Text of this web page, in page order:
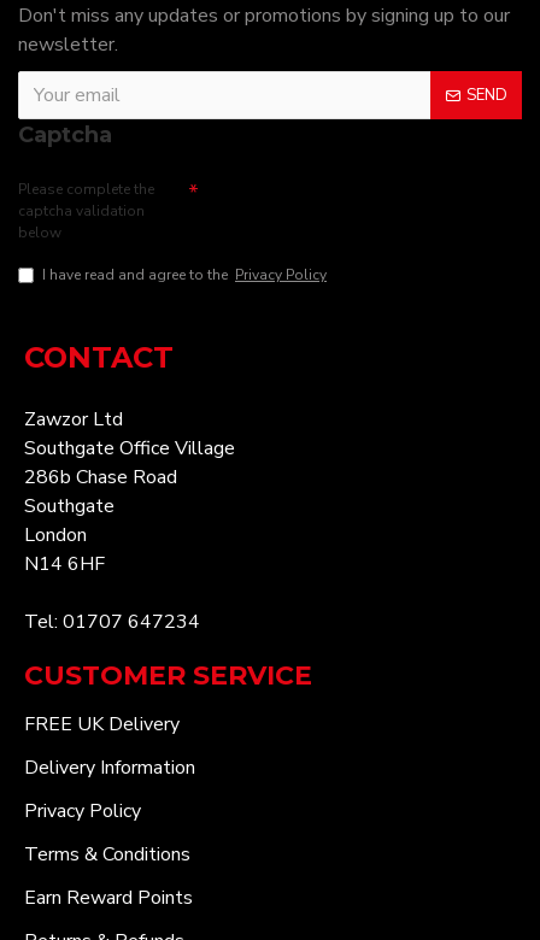
Don't miss any updates or promotions by signing up to our
newsletter.
SEND
Captcha
Please complete the
captcha validation
below
I have read and agree to the Privacy Policy
CONTACT
Zawzor Ltd
Southgate Office Village
286b Chase Road
Southgate
London
N14 6HF
Tel: 01707 647234
CUSTOMER SERVICE
FREE UK Delivery
Delivery Information
Privacy Policy
Terms & Conditions
Earn Reward Points